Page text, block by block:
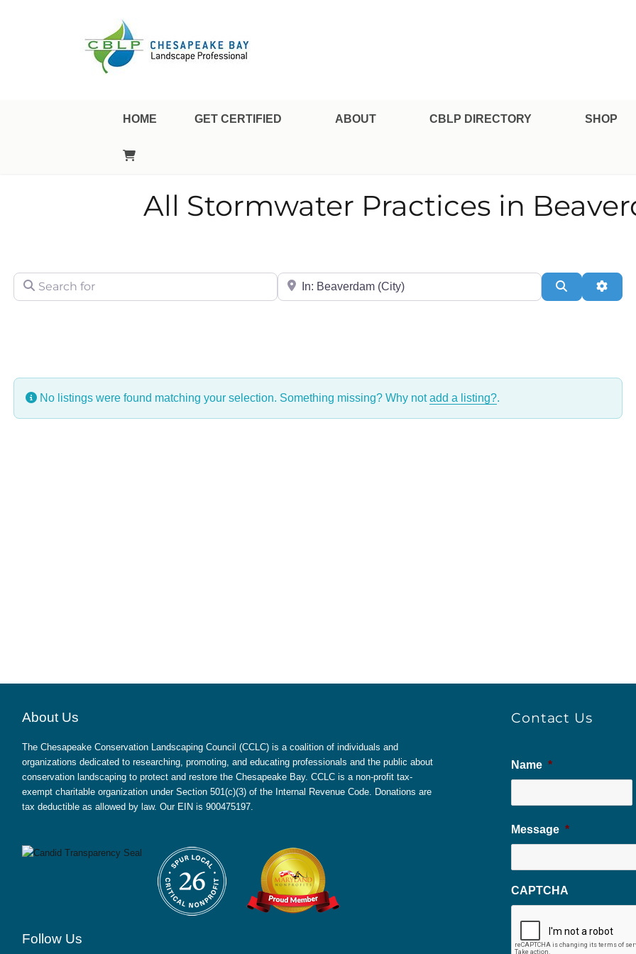
HOME GET CERTIFIED ABOUT CBLP DIRECTORY SHOP
All Stormwater Practices in
Search for City/State or Zip Search
No listings were found matching your selection. Something missing? Why notadd a listing?.
About Us
The Chesapeake Conservation Landscaping Council (CCLC) is a coalition of individuals and
organizations dedicated to researching, promoting, and educating professionals and the public about
conservation landscaping to protect and restore the Chesapeake Bay. CCLC is a non-profit tax-
exempt charitable organization under Section 501(c)(3) of the Internal Revenue Code. Donations are
tax deductible as allowed by law. Our EIN is 900475197.
Follow Us
Contact Us
Name *
Message *
CAPTCHA